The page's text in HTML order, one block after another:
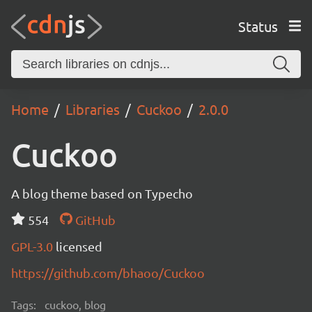
Status
Home Libraries Cuckoo 2.0.0
Cuckoo
A blog theme based on Typecho
554
GitHub
GPL-3.0 licensed
https://github.com/bhaoo/Cuckoo
Tags: cuckoo, blog